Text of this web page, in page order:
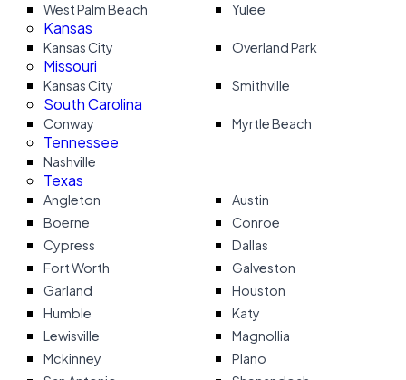
West Palm Beach
Yulee
Kansas
Kansas City Overland Park
Missouri
Kansas City Smithville
South Carolina
Conway Myrtle Beach
Tennessee
Nashville
Texas
Angleton
Austin
Boerne
Conroe
Cypress
Dallas
Fort Worth
Galveston
Garland
Houston
Humble
Katy
Lewisville
Magnollia
Mckinney
Plano